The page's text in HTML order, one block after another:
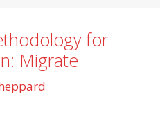
for
Migrate